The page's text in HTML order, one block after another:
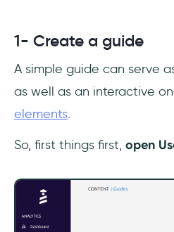
1- Create a guide
A simple guide can serve
as well as an interactive
elements.
So, first things first, open